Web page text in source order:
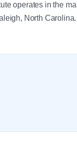
operates in the
North